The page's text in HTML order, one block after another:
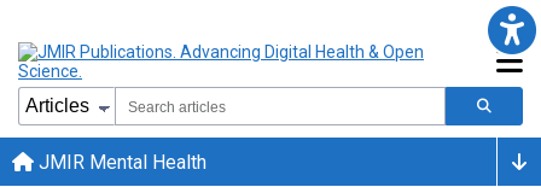
JMIR Mental Health